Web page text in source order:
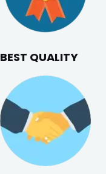
BEST QUALITY